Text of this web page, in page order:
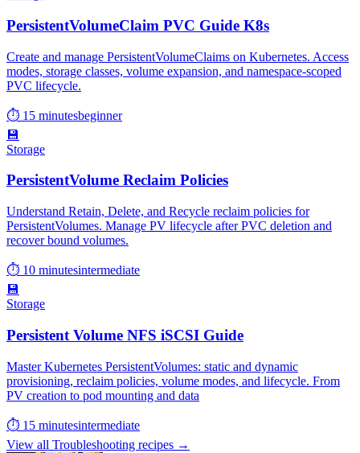
PersistentVolumeClaim PVC Guide K8s
Create and manage PersistentVolumeClaims on Kubernetes. Access
modes, storage classes, volume expansion, and namespace-scoped
PVC lifecycle.
⏱ 15 minutesbeginner
💾
Storage
PersistentVolume Reclaim Policies
Understand Retain, Delete, and Recycle reclaim policies for
PersistentVolumes. Manage PV lifecycle after PVC deletion and
recover bound volumes.
⏱ 10 minutesintermediate
💾
Storage
Persistent Volume NFS iSCSI Guide
Master Kubernetes PersistentVolumes: static and dynamic
provisioning, reclaim policies, volume modes, and lifecycle. From
PV creation to pod mounting and data
⏱ 15 minutesintermediate
View all Troubleshooting recipes →